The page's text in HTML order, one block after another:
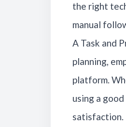
the right
manual
A Task and
planning,
platform.
using a
satisfaction.